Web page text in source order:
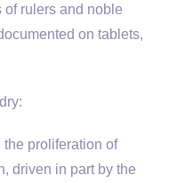
rulers and noble
on tablets,
proliferation of
driven in part by the